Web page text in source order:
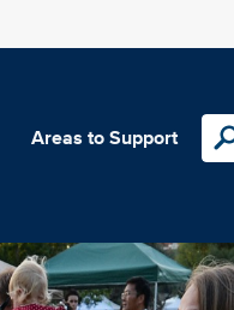
Areas to Support